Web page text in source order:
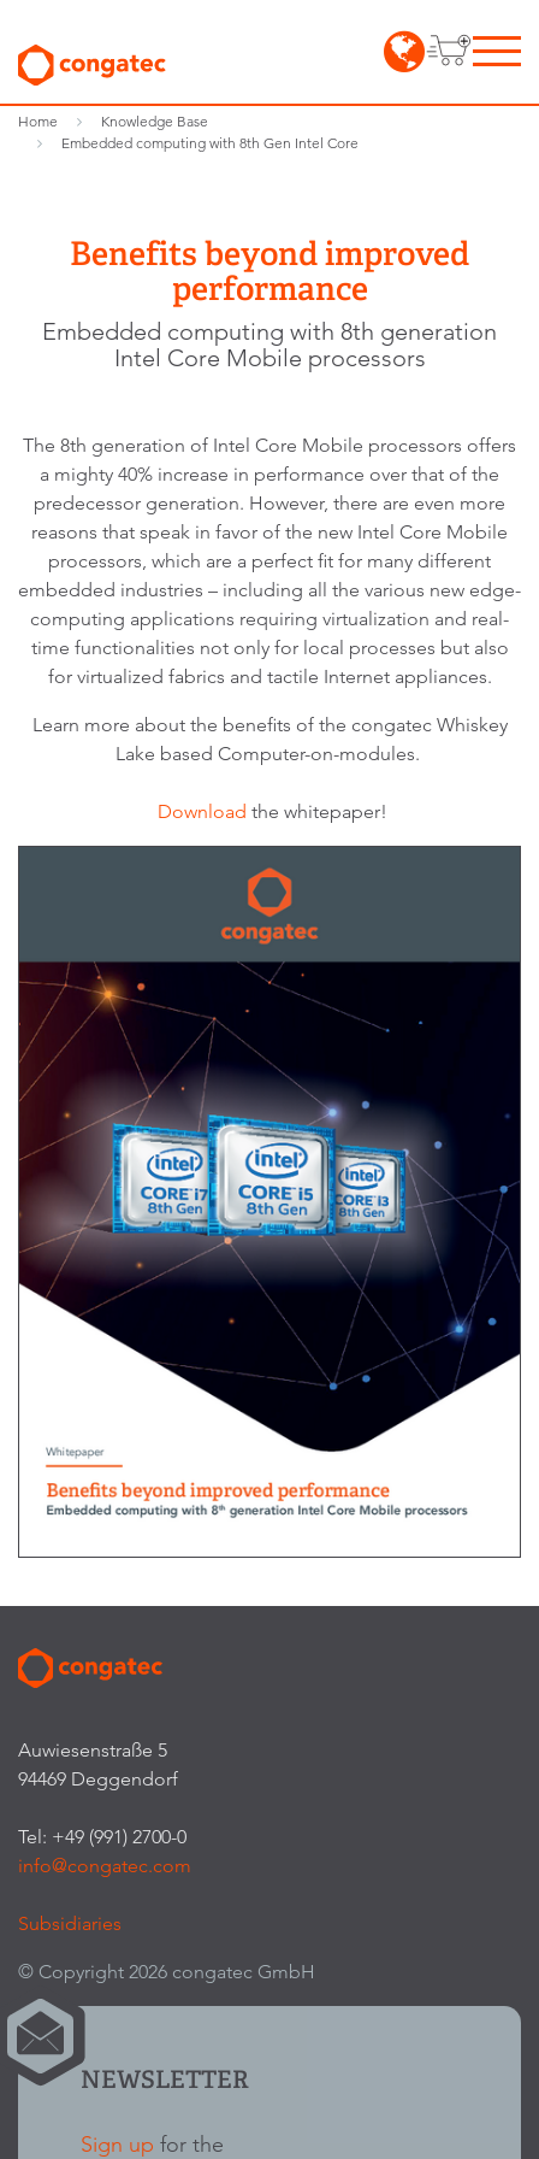
Home
Knowledge Base
Embedded computing with 8th Gen Intel Core
Benefits beyond improved
performance
Embedded computing with 8th generation
Intel Core Mobile processors
The 8th generation of Intel Core Mobile processors offers
a mighty 40% increase in performance over that of the
predecessor generation. However, there are even more
reasons that speak in favor of the new Intel Core Mobile
processors, which are a perfect fit for many different
embedded industries – including all the various new edge-
computing applications requiring virtualization and real-
time functionalities not only for local processes but also
for virtualized fabrics and tactile Internet appliances.
Learn more about the benefits of the congatec Whiskey
Lake based Computer-on-modules.
Download the whitepaper!
Auwiesenstraße 5
94469 Deggendorf
Tel: +49 (991) 2700-0
info@congatec.com
Subsidiaries
© Copyright 2026 congatec GmbH
NEWSLETTER
Sign up for the